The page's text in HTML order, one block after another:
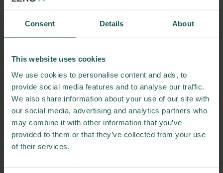
Consent Details About
This website uses cookies
We use cookies to personalise content and ads, to
provide social media features and to analyse our traffic.
We also share information about your use of our site with
our social media, advertising and analytics partners who
may combine it with other information that you’ve
provided to them or that they’ve collected from your use
of their services.